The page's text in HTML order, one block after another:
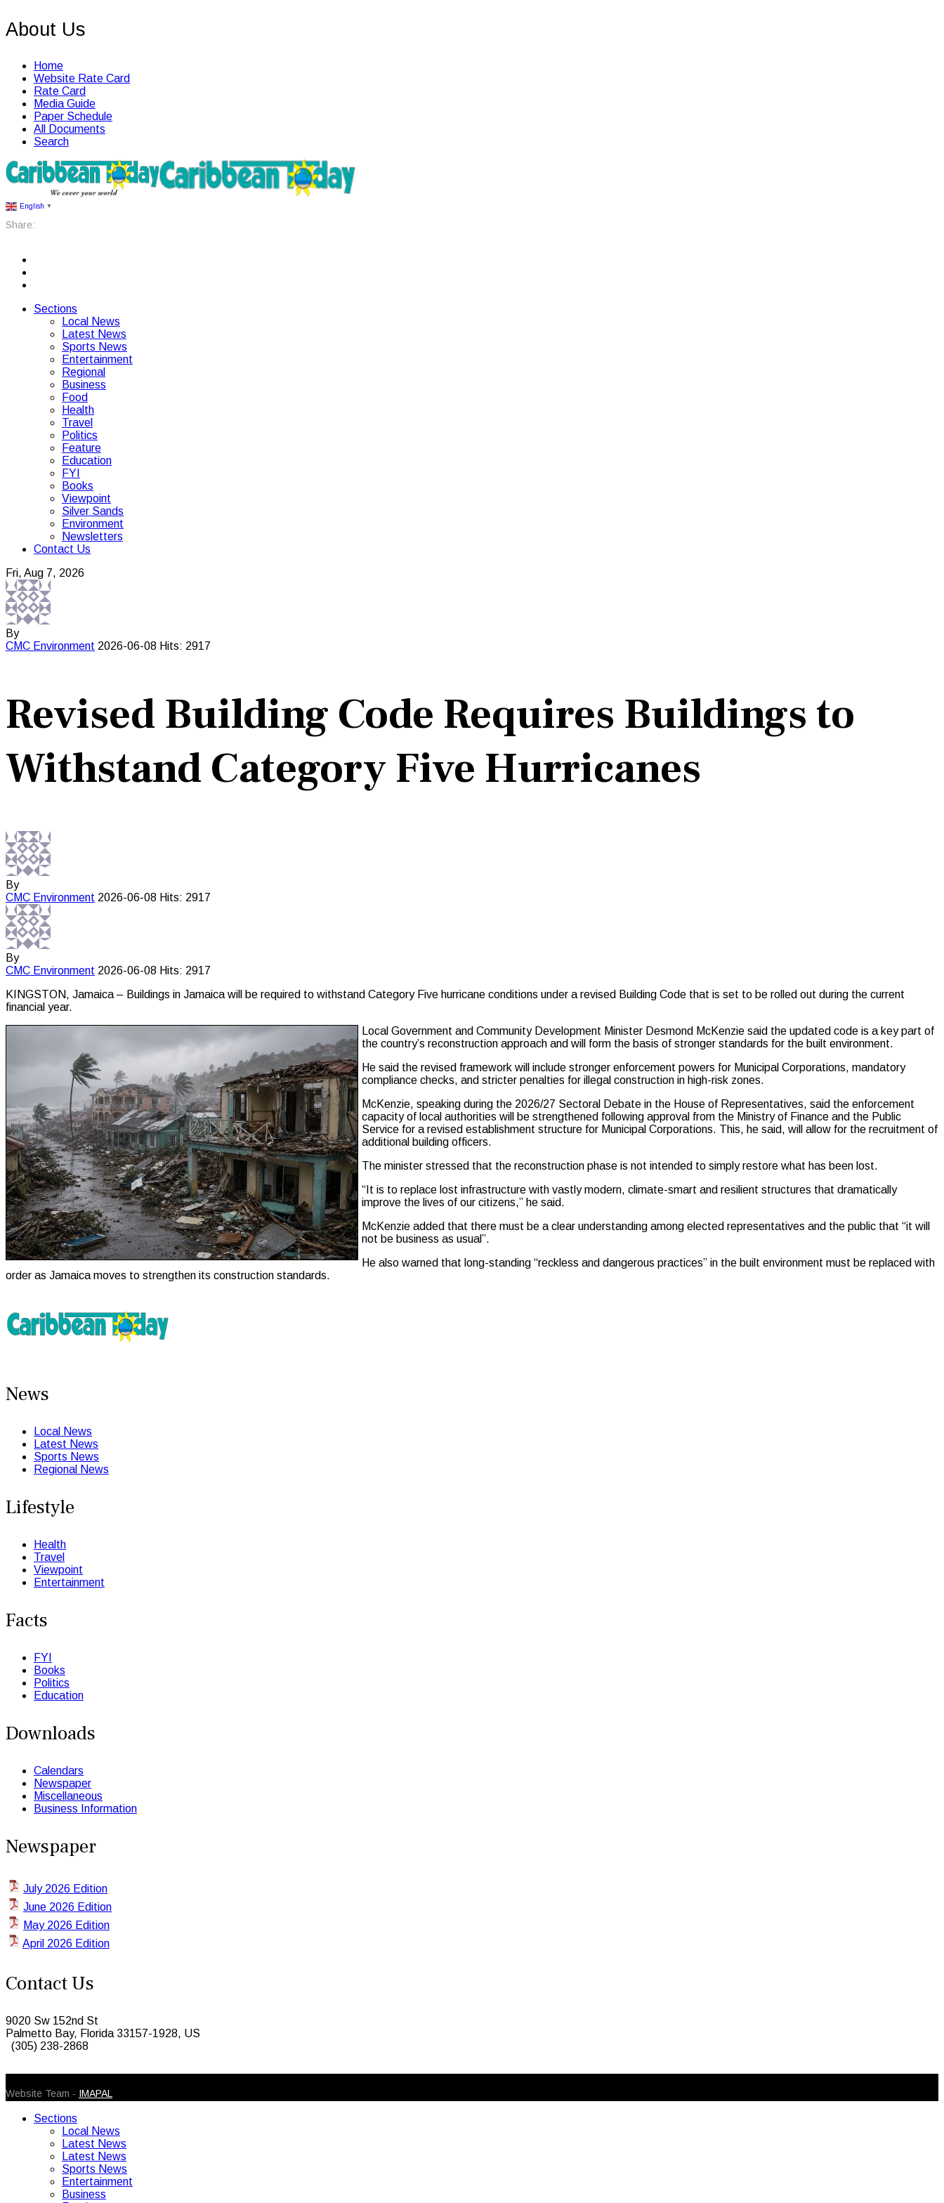
About Us
Home
Website Rate Card
Rate Card
Media Guide
Paper Schedule
All Documents
Search
English ▼
Share:
Sections
Local News
Latest News
Sports News
Entertainment
Regional
Business
Food
Health
Travel
Politics
Feature
Education
FYI
Books
Viewpoint
Silver Sands
Environment
Newsletters
Contact Us
Fri, Aug 7, 2026
By
CMC Environment 2026-06-08 Hits: 2917
Revised Building Code Requires Buildings to
Withstand Category Five Hurricanes
By
CMC Environment 2026-06-08 Hits: 2917
By
CMC Environment 2026-06-08 Hits: 2917
KINGSTON, Jamaica – Buildings in Jamaica will be required to withstand Category Five hurricane conditions under a revised Building Code that is set to be rolled out during the current
financial year.
Local Government and Community Development Minister Desmond McKenzie said the updated code is a key part of
the country’s reconstruction approach and will form the basis of stronger standards for the built environment.
He said the revised framework will include stronger enforcement powers for Municipal Corporations, mandatory
compliance checks, and stricter penalties for illegal construction in high-risk zones.
McKenzie, speaking during the 2026/27 Sectoral Debate in the House of Representatives, said the enforcement
capacity of local authorities will be strengthened following approval from the Ministry of Finance and the Public
Service for a revised establishment structure for Municipal Corporations. This, he said, will allow for the recruitment of
additional building officers.
The minister stressed that the reconstruction phase is not intended to simply restore what has been lost.
“It is to replace lost infrastructure with vastly modern, climate-smart and resilient structures that dramatically
improve the lives of our citizens,” he said.
McKenzie added that there must be a clear understanding among elected representatives and the public that “it will
not be business as usual”.
He also warned that long-standing “reckless and dangerous practices” in the built environment must be replaced with
order as Jamaica moves to strengthen its construction standards.
News
Local News
Latest News
Sports News
Regional News
Lifestyle
Health
Travel
Viewpoint
Entertainment
Facts
FYI
Books
Politics
Education
Downloads
Calendars
Newspaper
Miscellaneous
Business Information
Newspaper
July 2026 Edition
June 2026 Edition
May 2026 Edition
April 2026 Edition
Contact Us
9020 Sw 152nd St
Palmetto Bay, Florida 33157-1928, US
(305) 238-2868
Website Team - IMAPAL
Sections
Local News
Latest News
Latest News
Sports News
Entertainment
Business